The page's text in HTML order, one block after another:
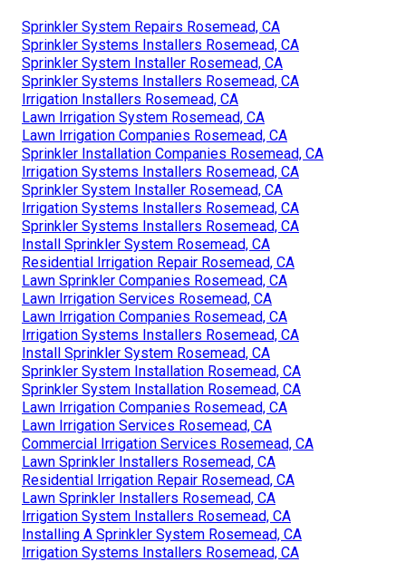
Sprinkler System Repairs Rosemead, CA
Sprinkler Systems Installers Rosemead, CA
Sprinkler System Installer Rosemead, CA
Sprinkler Systems Installers Rosemead, CA
Irrigation Installers Rosemead, CA
Lawn Irrigation System Rosemead, CA
Lawn Irrigation Companies Rosemead, CA
Sprinkler Installation Companies Rosemead, CA
Irrigation Systems Installers Rosemead, CA
Sprinkler System Installer Rosemead, CA
Irrigation Systems Installers Rosemead, CA
Sprinkler Systems Installers Rosemead, CA
Install Sprinkler System Rosemead, CA
Residential Irrigation Repair Rosemead, CA
Lawn Sprinkler Companies Rosemead, CA
Lawn Irrigation Services Rosemead, CA
Lawn Irrigation Companies Rosemead, CA
Irrigation Systems Installers Rosemead, CA
Install Sprinkler System Rosemead, CA
Sprinkler System Installation Rosemead, CA
Sprinkler System Installation Rosemead, CA
Lawn Irrigation Companies Rosemead, CA
Lawn Irrigation Services Rosemead, CA
Commercial Irrigation Services Rosemead, CA
Lawn Sprinkler Installers Rosemead, CA
Residential Irrigation Repair Rosemead, CA
Lawn Sprinkler Installers Rosemead, CA
Irrigation System Installers Rosemead, CA
Installing A Sprinkler System Rosemead, CA
Irrigation Systems Installers Rosemead, CA